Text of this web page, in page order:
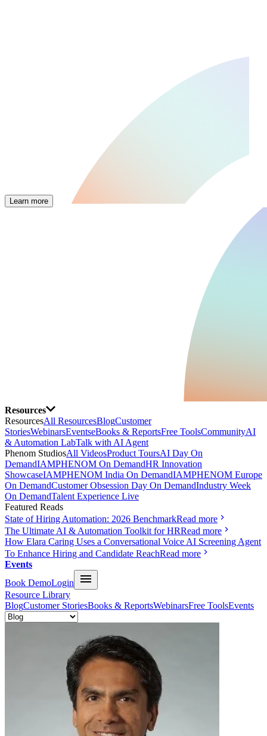
Learn more
Resources
ResourcesAll ResourcesBlogCustomer
StoriesWebinarsEventseBooks & ReportsFree ToolsCommunityAI
& Automation LabTalk with AI Agent
Phenom StudiosAll VideosProduct ToursAI Day On
DemandIAMPHENOM On DemandHR Innovation
ShowcaseIAMPHENOM India On DemandIAMPHENOM Europe
On DemandCustomer Obsession Day On DemandIndustry Week
On DemandTalent Experience Live
Featured Reads
State of Hiring Automation: 2026 BenchmarkRead more
The Ultimate AI & Automation Toolkit for HRRead more
How Elara Caring Uses a Conversational Voice AI Screening Agent
To Enhance Hiring and Candidate ReachRead more
Events
Book DemoLogin
Resource Library
BlogCustomer StoriesBooks & ReportsWebinarsFree ToolsEvents